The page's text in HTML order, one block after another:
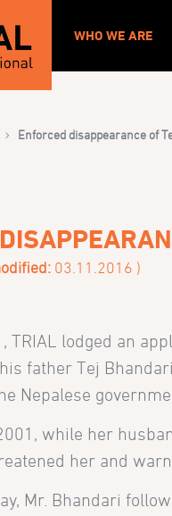
WHO WE ARE
› Enforced disappearance of
03.11.2016 )
TRIAL lodged an
father Tej
Nepalese
while her
her and
Mr. Bhandari